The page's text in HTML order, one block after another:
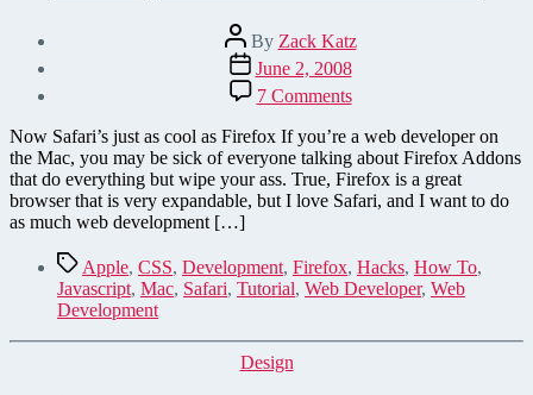
Post
author
By Zack Katz
Post
date
June 2, 2008
7 Commentson
Disable
Styles
and
Javascript
in
Keyboard
Shortcuts
–
To
Now Safari’s just as cool as Firefox If you’re a web developer on
the Mac, you may be sick of everyone talking about Firefox Addons
that do everything but wipe your ass. True, Firefox is a great
browser that is very expandable, but I love Safari, and I want to do
as much web development […]
TagsApple, CSS, Development, Firefox, Hacks, How To,
Javascript, Mac, Safari, Tutorial, Web Developer, Web
Development
Categories
Design